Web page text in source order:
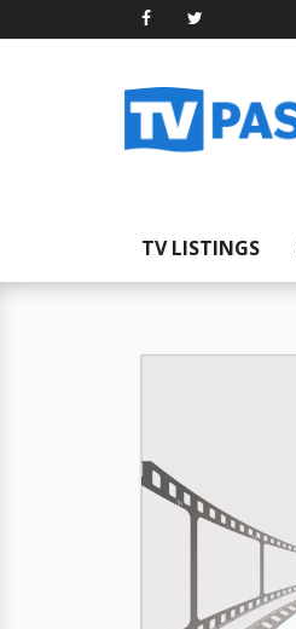
TV LISTINGS